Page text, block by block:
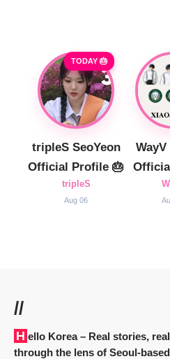
TODAY 🎂
tripleS SeoYeon
Official Profile 🎂
tripleS
Aug 06
//
Hello Korea– Real stories,
through the lens of Seoul-